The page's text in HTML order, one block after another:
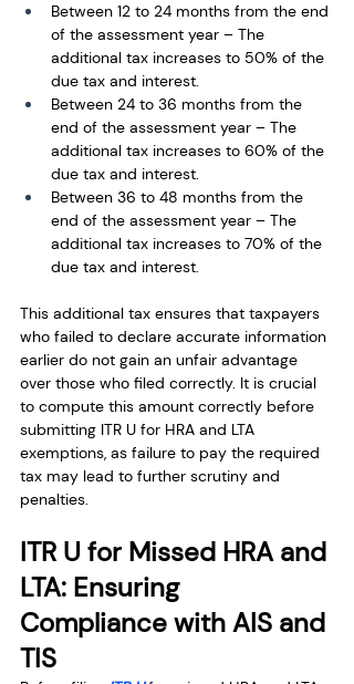
Between 12 to 24 months from the end
of the assessment year – The
additional tax increases to 50% of the
due tax and interest.
Between 24 to 36 months from the
end of the assessment year – The
additional tax increases to 60% of the
due tax and interest.
Between 36 to 48 months from the
end of the assessment year – The
additional tax increases to 70% of the
due tax and interest.
This additional tax ensures that taxpayers
who failed to declare accurate information
earlier do not gain an unfair advantage
over those who filed correctly. It is crucial
to compute this amount correctly before
submitting ITR U for HRA and LTA
exemptions, as failure to pay the required
tax may lead to further scrutiny and
penalties.
ITR U for Missed HRA and
LTA: Ensuring
Compliance with AIS and
TIS